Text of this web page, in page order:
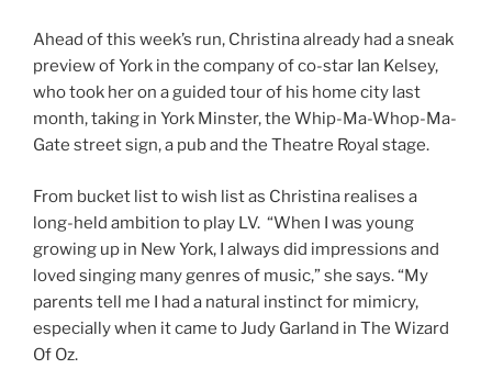
Ahead of this week’s run, Christina already had a sneak
preview of York in the company of co-star Ian Kelsey,
who took her on a guided tour of his home city last
month, taking in York Minster, the Whip-Ma-Whop-Ma-
Gate street sign, a pub and the Theatre Royal stage.
From bucket list to wish list as Christina realises a
long-held ambition to play LV. “When I was young
growing up in New York, I always did impressions and
loved singing many genres of music,” she says. “My
parents tell me I had a natural instinct for mimicry,
especially when it came to Judy Garland in The Wizard
Of Oz.